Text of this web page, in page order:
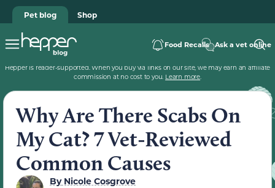
Pet blog Shop
Food Recalls Ask a vet online
Hepper is reader-supported. When you buy via links on our site, we may earn an affiliate
commission at no cost to you. Learn more.
Why Are There Scabs On
My Cat? 7 Vet-Reviewed
Common Causes
ByNicole Cosgrove